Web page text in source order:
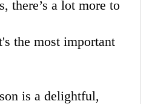
there’s a lot more to
the most important
is a delightful,